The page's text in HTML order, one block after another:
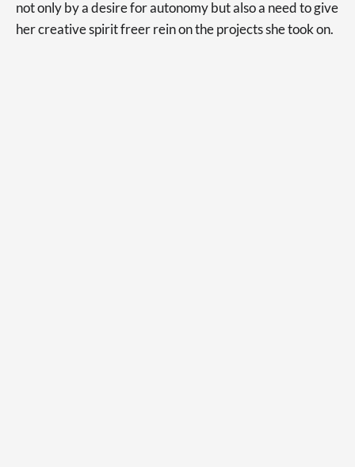
not only by a desire for autonomy but also a need to give
her creative spirit freer rein on the projects she took on.